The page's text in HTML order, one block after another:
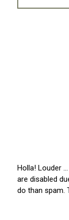
Holla! Louder
are disabled
do than spam.